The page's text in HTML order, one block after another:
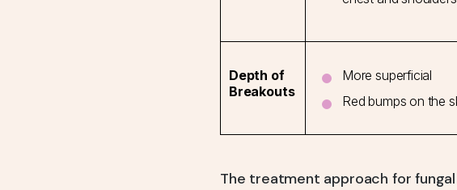
Depth of
Breakouts
More superficial
Red bumps on the
The treatment approach for